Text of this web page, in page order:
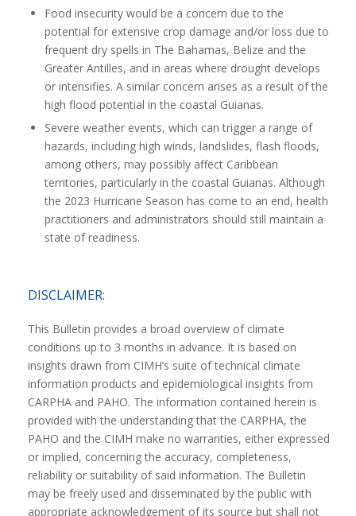
Food insecurity would be a concern due to the
potential for extensive crop damage and/or loss due to
frequent dry spells in The Bahamas, Belize and the
Greater Antilles, and in areas where drought develops
or intensifies. A similar concern arises as a result of the
high flood potential in the coastal Guianas.
Severe weather events, which can trigger a range of
hazards, including high winds, landslides, flash floods,
among others, may possibly affect Caribbean
territories, particularly in the coastal Guianas. Although
the 2023 Hurricane Season has come to an end, health
practitioners and administrators should still maintain a
state of readiness.
DISCLAIMER:
This Bulletin provides a broad overview of climate
conditions up to 3 months in advance. It is based on
insights drawn from CIMH’s suite of technical climate
information products and epidemiological insights from
CARPHA and PAHO. The information contained herein is
provided with the understanding that the CARPHA, the
PAHO and the CIMH make no warranties, either expressed
or implied, concerning the accuracy, completeness,
reliability or suitability of said information. The Bulletin
may be freely used and disseminated by the public with
appropriate acknowledgement of its source but shall not